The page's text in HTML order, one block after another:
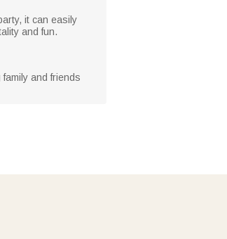
it can easily
and fun.
and friends